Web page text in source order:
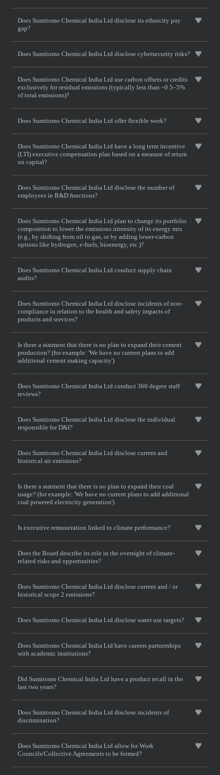
Does Sumitomo Chemical India Ltd disclose its ethnicity pay
gap?
Does Sumitomo Chemical India Ltd disclose cybersecurity risks?
Does Sumitomo Chemical India Ltd use carbon offsets or credits
exclusively for residual emissions (typically less than ~0.5–5%
of total emissions)?
Does Sumitomo Chemical India Ltd offer flexible work?
Does Sumitomo Chemical India Ltd have a long term incentive
(LTI) executive compensation plan based on a measure of return
on capital?
Does Sumitomo Chemical India Ltd disclose the number of
employees in R&D functions?
Does Sumitomo Chemical India Ltd plan to change its portfolio
composition to lower the emissions intensity of its energy mix
(e.g., by shifting from oil to gas, or by adding lower-carbon
options like hydrogen, e-fuels, bioenergy, etc.)?
Does Sumitomo Chemical India Ltd conduct supply chain
audits?
Does Sumitomo Chemical India Ltd disclose incidents of non-
compliance in relation to the health and safety impacts of
products and services?
Is there a statment that there is no plan to expand their cement
production? (for example: 'We have no current plans to add
additional cement making capacity')
Does Sumitomo Chemical India Ltd conduct 360 degree staff
reviews?
Does Sumitomo Chemical India Ltd disclose the individual
responsible for D&I?
Does Sumitomo Chemical India Ltd disclose current and
historical air emissions?
Is there a statment that there is no plan to expand their coal
usage? (for example: 'We have no current plans to add additional
coal powered electricity generation')
Is executive remuneration linked to climate performance?
Does the Board describe its role in the oversight of climate-
related risks and opportunities?
Does Sumitomo Chemical India Ltd disclose current and / or
historical scope 2 emissions?
Does Sumitomo Chemical India Ltd disclose water use targets?
Does Sumitomo Chemical India Ltd have careers partnerships
with academic institutions?
Did Sumitomo Chemical India Ltd have a product recall in the
last two years?
Does Sumitomo Chemical India Ltd disclose incidents of
discrimination?
Does Sumitomo Chemical India Ltd allow for Work
Councils/Collective Agreements to be formed?